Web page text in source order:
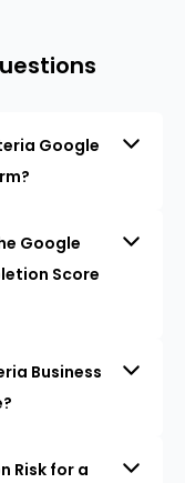
Google
Google
Score
Business
Risk for a